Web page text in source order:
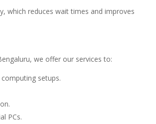
which reduces wait times and improves
we offer our services to:
setups.
PCs.